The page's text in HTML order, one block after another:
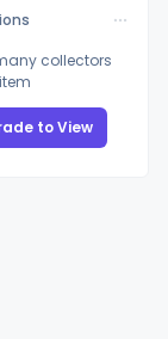
collectors
to View